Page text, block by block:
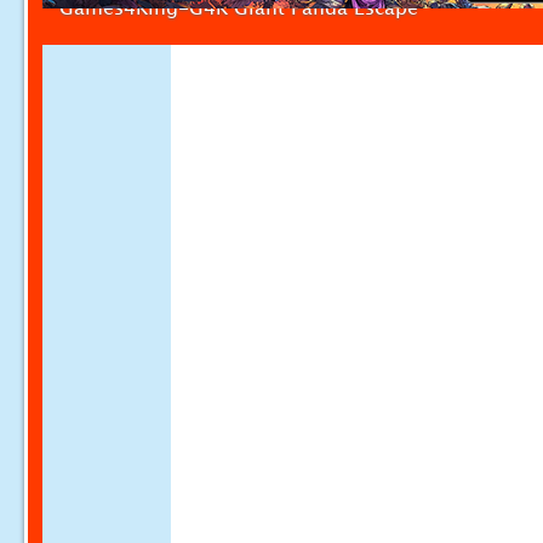
Games4King-G4K Giant Panda Escape